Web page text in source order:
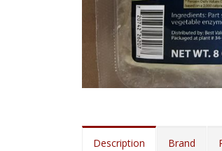
Description Brand